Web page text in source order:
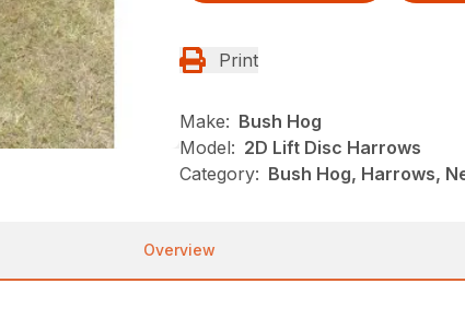
Print
Make: Bush Hog
Model: 2D Lift Disc Harrows
Category: Bush Hog, Harrows,
Overview